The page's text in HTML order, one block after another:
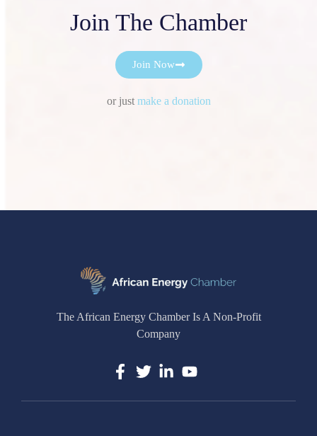
Join The Chamber
Join Now
or just make a donation
The African Energy Chamber Is A Non-Profit
Company